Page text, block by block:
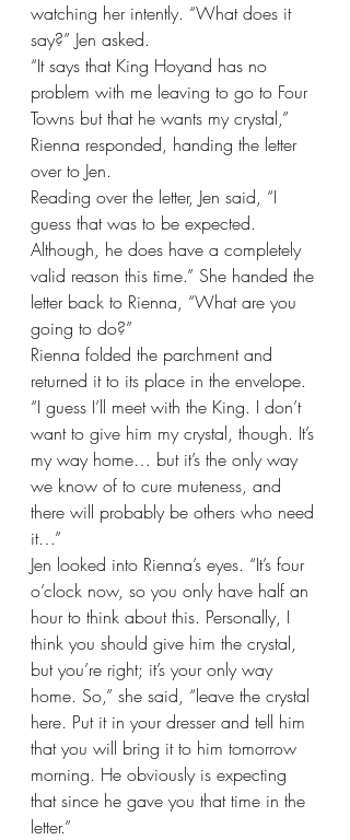
watching her intently. “What does it
say?” Jen asked.
“It says that King Hoyand has no
problem with me leaving to go to Four
Towns but that he wants my crystal,”
Rienna responded, handing the letter
over to Jen.
Reading over the letter, Jen said, “I
guess that was to be expected.
Although, he does have a completely
valid reason this time.” She handed the
letter back to Rienna, “What are you
going to do?”
Rienna folded the parchment and
returned it to its place in the envelope.
“I guess I’ll meet with the King. I don’t
want to give him my crystal, though. It’s
my way home… but it’s the only way
we know of to cure muteness, and
there will probably be others who need
it…”
Jen looked into Rienna’s eyes. “It’s four
o’clock now, so you only have half an
hour to think about this. Personally, I
think you should give him the crystal,
but you’re right; it’s your only way
home. So,” she said, “leave the crystal
here. Put it in your dresser and tell him
that you will bring it to him tomorrow
morning. He obviously is expecting
that since he gave you that time in the
letter.”